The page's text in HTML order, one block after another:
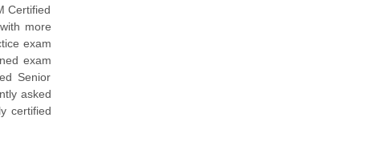
Certified
more
exam
exam
Senior
asked
certified